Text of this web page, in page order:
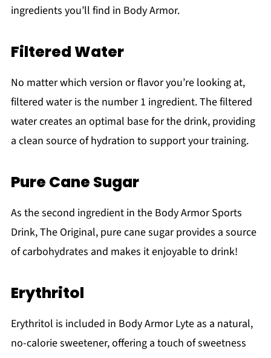
ingredients you’ll find in Body Armor.
Filtered Water
No matter which version or flavor you’re looking at,
filtered water is the number 1 ingredient. The filtered
water creates an optimal base for the drink, providing
a clean source of hydration to support your training.
Pure Cane Sugar
As the second ingredient in the Body Armor Sports
Drink, The Original, pure cane sugar provides a source
of carbohydrates and makes it enjoyable to drink!
Erythritol
Erythritol is included in Body Armor Lyte as a natural,
no-calorie sweetener, offering a touch of sweetness